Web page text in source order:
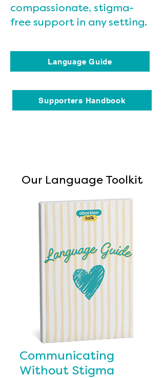
compassionate, stigma-
free support in any setting.
Language Guide
Supporters Handbook
Our Language Toolkit
Communicating
Without Stigma